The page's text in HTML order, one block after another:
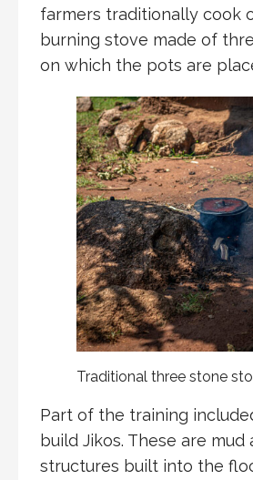
farmers traditionally cook
burning stove made of
on which the pots are
Traditional three stone
Part of the training
build Jikos. These are
structures built into the